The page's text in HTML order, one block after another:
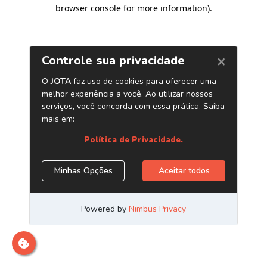
browser console for more information).